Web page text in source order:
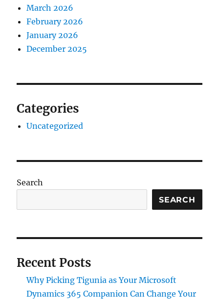
March 2026
February 2026
January 2026
December 2025
Categories
Uncategorized
Search
SEARCH
Recent Posts
Why Picking Tigunia as Your Microsoft
Dynamics 365 Companion Can Change Your